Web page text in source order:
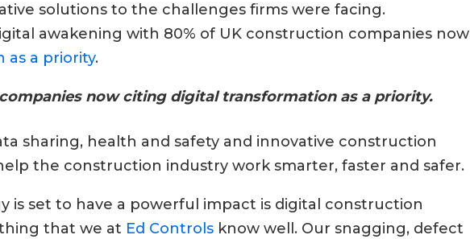
solutions to the challenges firms were facing.
awakening with 80% of UK construction companies now
as a priority.
now citing digital transformation as a priority.
sharing, health and safety and innovative construction
the construction industry work smarter, faster and safer.
is set to have a powerful impact is digital construction
that we at Ed Controls know well. Our snagging, defect